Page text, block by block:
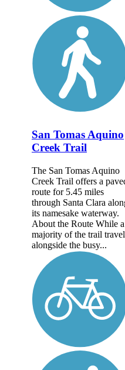
San Tomas Aquino
Creek Trail
The San Tomas Aquino
Creek Trail offers a
route for 5.45 miles
through Santa Clara
its namesake waterway.
About the Route While a
majority of the trail
alongside the busy...